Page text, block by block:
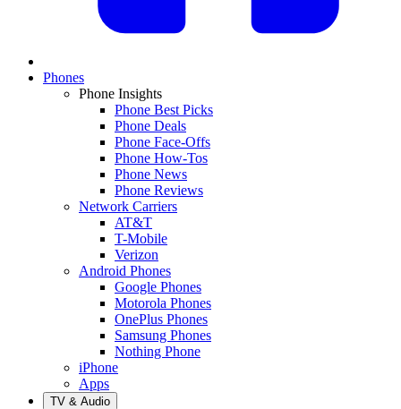
Phones
Phone Insights
Phone Best Picks
Phone Deals
Phone Face-Offs
Phone How-Tos
Phone News
Phone Reviews
Network Carriers
AT&T
T-Mobile
Verizon
Android Phones
Google Phones
Motorola Phones
OnePlus Phones
Samsung Phones
Nothing Phone
iPhone
Apps
TV & Audio